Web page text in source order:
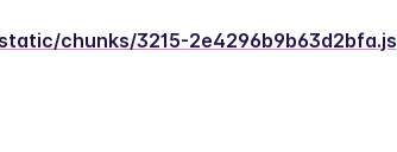
chunks/3215-2e4296b9b63d2bfa.js